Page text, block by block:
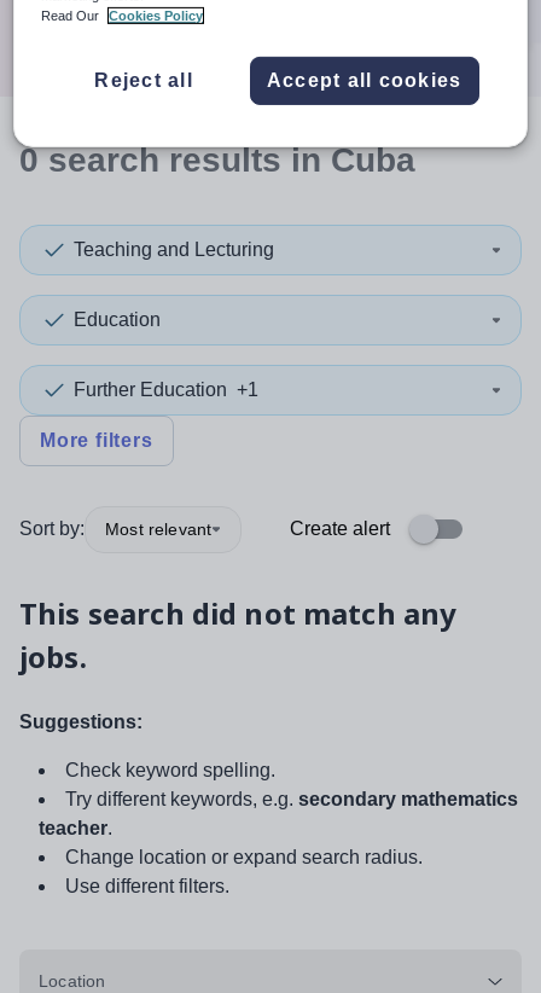
0searchresultsin Cuba
Teaching and Lecturing
Education
Further Education +1
More filters
Sort by: Most relevant Create alert
This search did not match any
jobs.
Suggestions:
Check keyword spelling.
Try different keywords, e.g. secondary mathematics
teacher.
Change location or expand search radius.
Use different filters.
Location
Read Our
Cookies Policy
Reject all Accept all cookies